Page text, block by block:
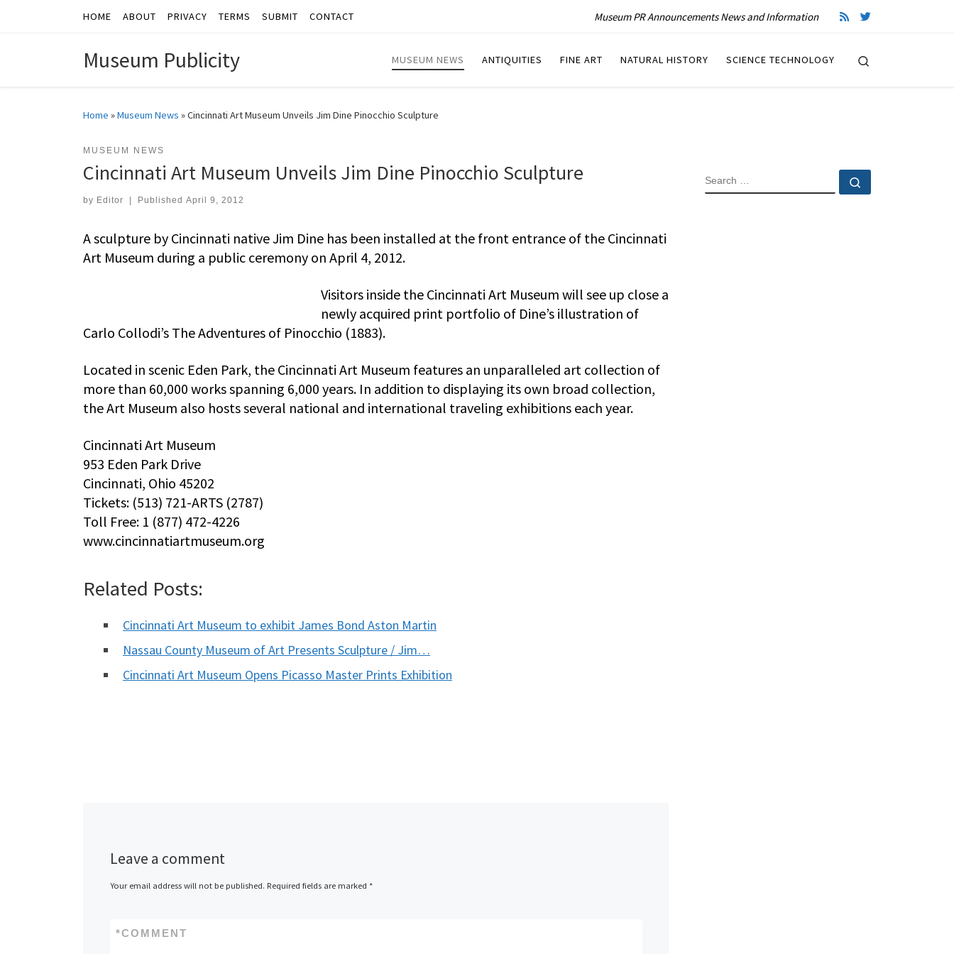
Skip to contentHOME ABOUT PRIVACY TERMS SUBMIT CONTACT Museum PR Announcements News and Information
Museum Publicity MUSEUM NEWS ANTIQUITIES FINE ART NATURAL HISTORY SCIENCE TECHNOLOGY
Home »Museum News »Cincinnati Art Museum Unveils Jim Dine Pinocchio Sculpture
MUSEUM NEWS
Cincinnati Art Museum Unveils Jim Dine Pinocchio Sculpture
by Editor Published April 9, 2012
A sculpture by Cincinnati native Jim Dine has been installed at the front entrance of the Cincinnati
Art Museum during a public ceremony on April 4, 2012.
Visitors inside the Cincinnati Art Museum will see up close a
newly acquired print portfolio of Dine’s illustration of
Carlo Collodi’s The Adventures of Pinocchio (1883).
Located in scenic Eden Park, the Cincinnati Art Museum features an unparalleled art collection of
more than 60,000 works spanning 6,000 years. In addition to displaying its own broad collection,
the Art Museum also hosts several national and international traveling exhibitions each year.
Cincinnati Art Museum
953 Eden Park Drive
Cincinnati, Ohio 45202
Tickets: (513) 721-ARTS (2787)
Toll Free: 1 (877) 472-4226
www.cincinnatiartmuseum.org
Related Posts:
Cincinnati Art Museum to exhibit James Bond Aston Martin
Nassau County Museum of Art Presents Sculpture / Jim…
Cincinnati Art Museum Opens Picasso Master Prints Exhibition
Leave a comment
Your email address will not be published. Required fields are marked *
COMMENT
*
SEARCH